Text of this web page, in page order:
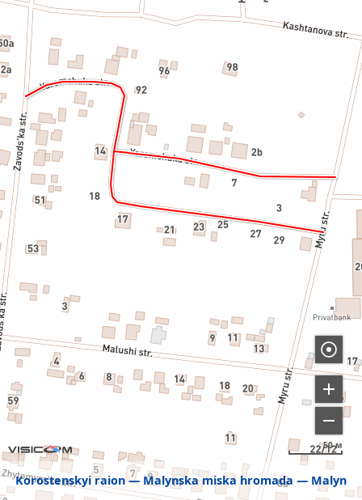
Korostenskyi raion Malynska miska hromada Malyn
50 м